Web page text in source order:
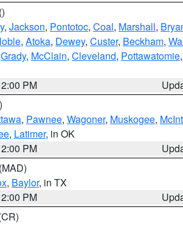
()
, Jackson, Pontotoc, Coal, Marshall,
, Atoka, Dewey, Custer, Beckham,
Grady, McClain, Cleveland, Pottawatomie,
PM
, Pawnee, Wagoner, Muskogee,
, Latimer, in OK
PM
(MAD)
, Baylor, in TX
PM